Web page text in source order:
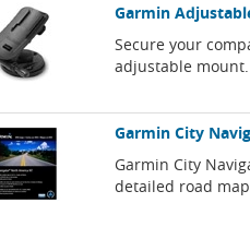
Garmin
Secure your
adjustable
Garmin City
Garmin City
detailed road